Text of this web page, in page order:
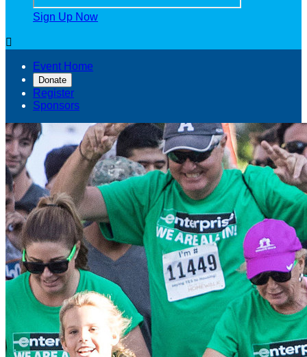
Sign Up Now

Event Home
Donate
Register
Sponsors